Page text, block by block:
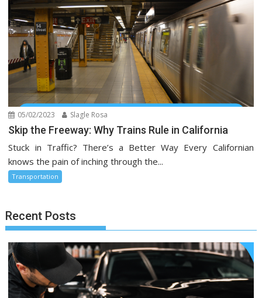
05/02/2023 Slagle Rosa
Skip the Freeway: Why Trains Rule in California
Stuck in Traffic? There’s a Better Way Every Californian
knows the pain of inching through the...
Transportation
Recent Posts